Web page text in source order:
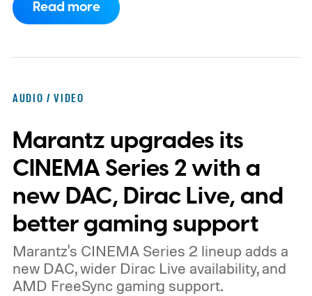
report now gives us a clearer picture of
able to carry it between rooms or leave it
nearby on whatever surface is convenient.
The device is expected to be on the
expensive side, as the company has
pondered pricing it around $300 to $400. A
release is currently planned for 2027.
Read more
AUDIO / VIDEO
Marantz upgrades its
CINEMA Series 2 with a
new DAC, Dirac Live, and
better gaming support
Marantz's CINEMA Series 2 lineup adds a
new DAC, wider Dirac Live availability, and
AMD FreeSync gaming support.